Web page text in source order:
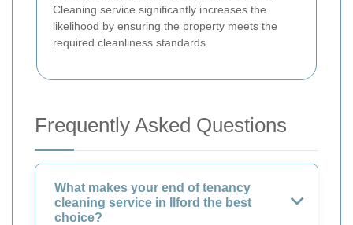
Cleaning service significantly increases the
likelihood by ensuring the property meets the
required cleanliness standards.
Frequently Asked Questions
What makes your end of tenancy
cleaning service in Ilford the best
choice?